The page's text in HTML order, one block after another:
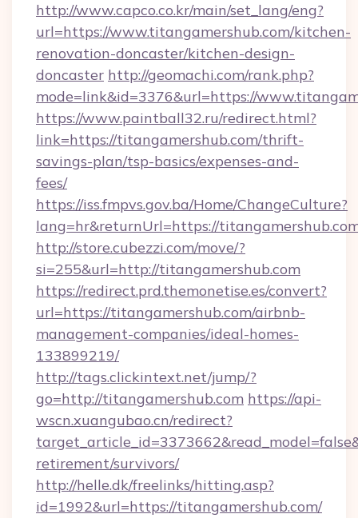
http://www.capco.co.kr/main/set_lang/eng?
url=https://www.titangamershub.com/kitchen-
renovation-doncaster/kitchen-design-
doncaster http://geomachi.com/rank.php?
mode=link&id=3376&url=https://
https://www.paintball32.ru/redirect.html?
link=https://titangamershub.com/thrift-
savings-plan/tsp-basics/expenses-and-
fees/
https://iss.fmpvs.gov.ba/Home/ChangeCulture?
lang=hr&returnUrl=https://
http://store.cubezzi.com/move/?
si=255&url=http://titangamershub.com
https://redirect.prd.themonetise.es/convert?
url=https://titangamershub.com/airbnb-
management-companies/ideal-homes-
133899219/
http://tags.clickintext.net/jump/?
go=http://titangamershub.com https://api-
wscn.xuangubao.cn/redirect?
retirement/survivors/
http://helle.dk/freelinks/hitting.asp?
id=1992&url=https://titangamershub.com/